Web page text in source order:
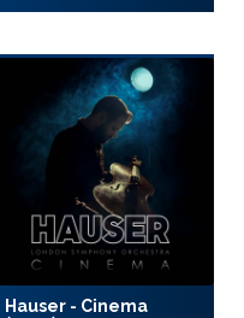
Hauser - Cinema